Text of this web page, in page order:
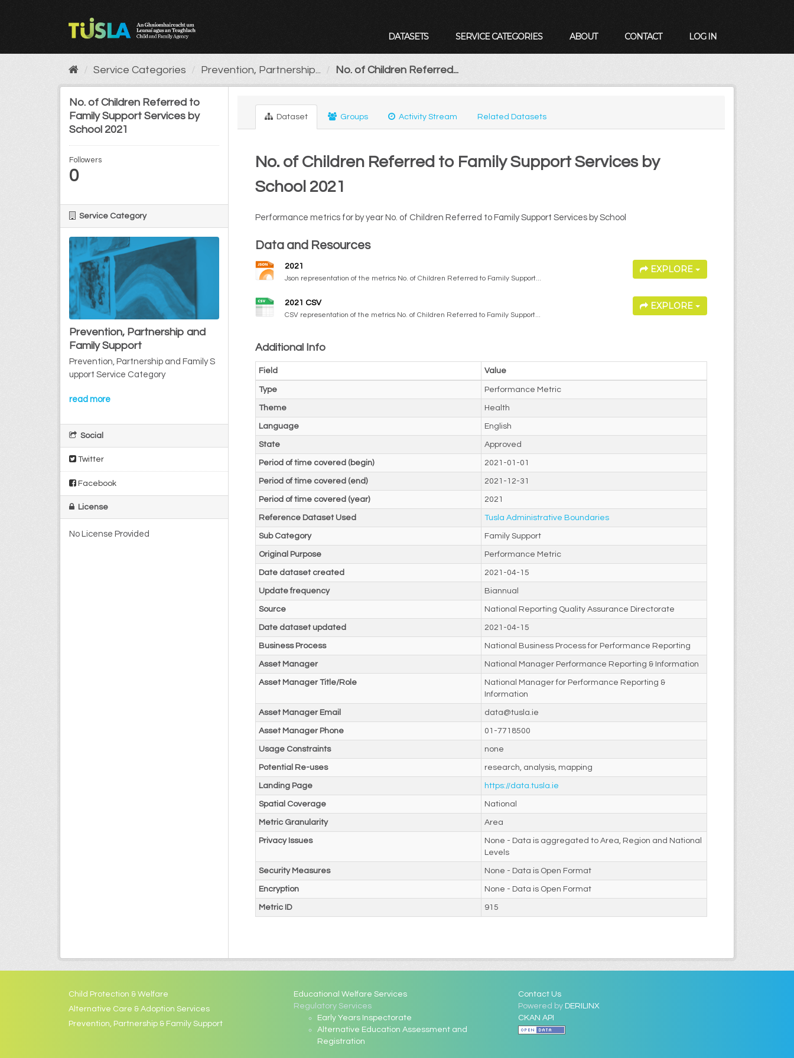
DATASETS SERVICE CATEGORIES ABOUT CONTACT LOG IN
Service Categories Prevention, Partnership... No. of Children Referred...
No. of Children Referred to
Family Support Services by
School 2021
Followers
0
Service Category
Prevention, Partnership and
Family Support
Prevention, Partnership and Family S
upport Service Category
read more
Social
Twitter
Facebook
License
No License Provided
Dataset Groups Activity Stream Related Datasets
No. of Children Referred to Family Support Services by
School 2021
Performance metrics for by year No. of Children Referred to Family Support Services by School
Data and Resources
2021
Json representation of the metrics No. of Children Referred to Family Support...
EXPLORE
2021 CSV
CSV representation of the metrics No. of Children Referred to Family Support...
EXPLORE
Additional Info
Field Value
Type Performance Metric
Theme Health
Language English
State Approved
Period of time covered (begin) 2021-01-01
Period of time covered (end) 2021-12-31
Period of time covered (year) 2021
Reference Dataset Used Tusla Administrative Boundaries
Sub Category Family Support
Original Purpose Performance Metric
Date dataset created 2021-04-15
Update frequency Biannual
Source National Reporting Quality Assurance Directorate
Date dataset updated 2021-04-15
Business Process National Business Process for Performance Reporting
Asset Manager National Manager Performance Reporting & Information
Asset Manager Title/Role
National Manager for Performance Reporting &
Information
Asset Manager Email data@tusla.ie
Asset Manager Phone 01-7718500
Usage Constraints none
Potential Re-uses research, analysis, mapping
Landing Page https://data.tusla.ie
Spatial Coverage National
Metric Granularity Area
Privacy Issues
None - Data is aggregated to Area, Region and National
Levels
Security Measures None - Data is Open Format
Encryption None - Data is Open Format
Metric ID 915
Child Protection & Welfare
Alternative Care & Adoption Services
Prevention, Partnership & Family Support
Educational Welfare Services
Regulatory Services
Early Years Inspectorate
Alternative Education Assessment and
Registration
Contact Us
Powered by DERILINX
CKAN API